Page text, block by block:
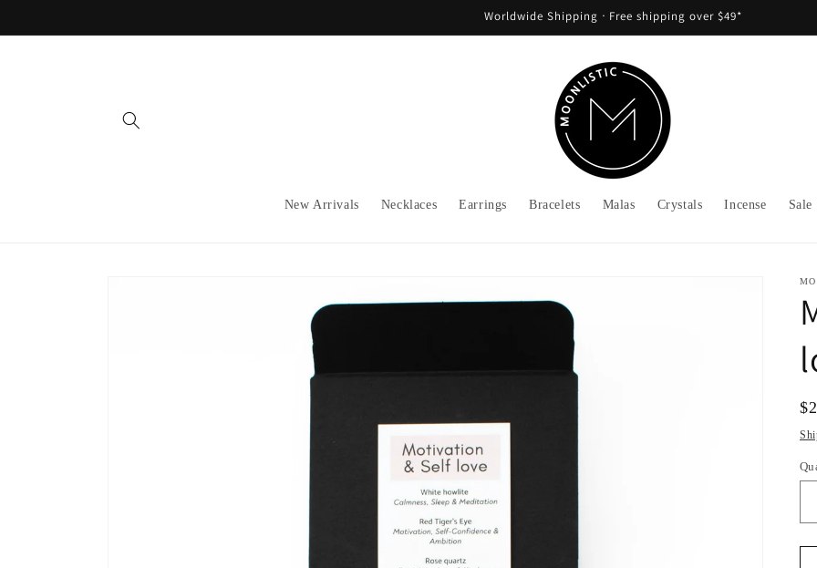
Worldwide Shipping ᐧ Free shipping over $49*
New Arrivals Necklaces Earrings Bracelets Malas Crystals Incense Sale